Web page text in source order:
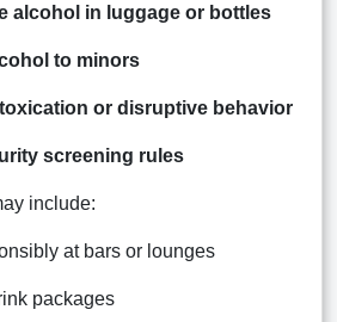
alcohol in luggage or bottles
to minors
or disruptive behavior
screening rules
include:
at bars or lounges
packages